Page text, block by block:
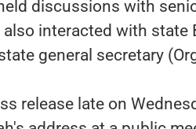
discussions with
interacted with state
general secretary
release late on